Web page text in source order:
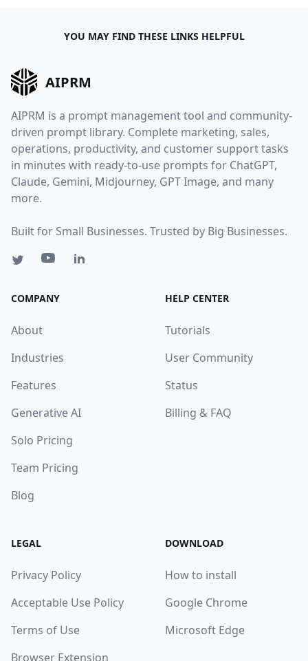
YOU MAY FIND THESE LINKS HELPFUL
AIPRM
AIPRM is a prompt management tool and community-
driven prompt library. Complete marketing, sales,
operations, productivity, and customer support tasks
in minutes with ready-to-use prompts for ChatGPT,
Claude, Gemini, Midjourney, GPT Image, and many
more.
Built for Small Businesses. Trusted by Big Businesses.
COMPANY
About
Industries
Features
Generative AI
Solo Pricing
Team Pricing
Blog
HELP CENTER
Tutorials
User Community
Status
Billing & FAQ
LEGAL
Privacy Policy
Acceptable Use Policy
Terms of Use
Browser Extension
DOWNLOAD
How to install
Google Chrome
Microsoft Edge